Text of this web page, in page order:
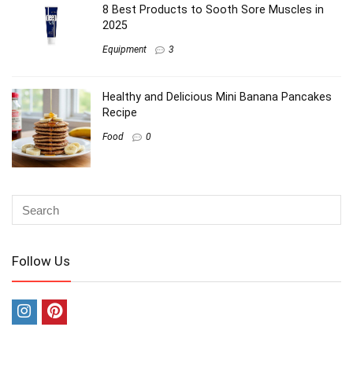
8 Best Products to Sooth Sore Muscles in
2025
Equipment 3
Healthy and Delicious Mini Banana Pancakes
Recipe
Food 0
Follow Us